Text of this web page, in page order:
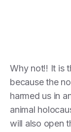
Why not!! It is
because the
harmed us in
animal
will also open